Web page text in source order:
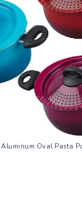
Oval Pasta